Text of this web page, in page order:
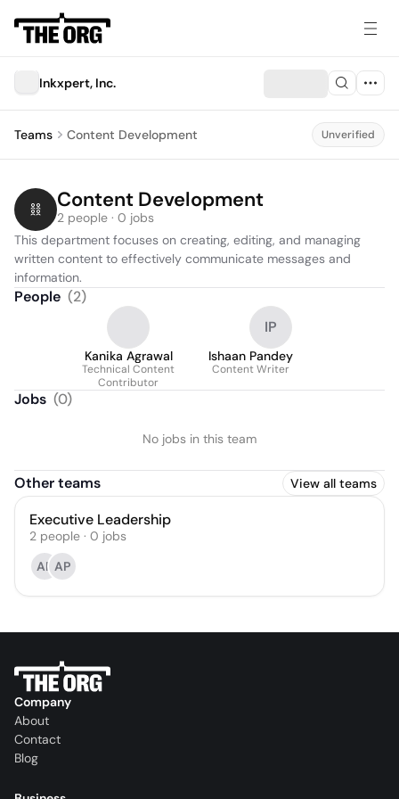
Inkxpert, Inc.
Teams Content Development Unverified
Content Development
2 people · 0 jobs
This department focuses on creating, editing, and managing
written content to effectively communicate messages and
information.
People (2)
Kanika Agrawal
Technical Content
Contributor
IP
Ishaan Pandey
Content Writer
Jobs (0)
No jobs in this team
Other teams View all teams
Executive Leadership
2 people · 0 jobs
AP AP
Company
About
Contact
Blog